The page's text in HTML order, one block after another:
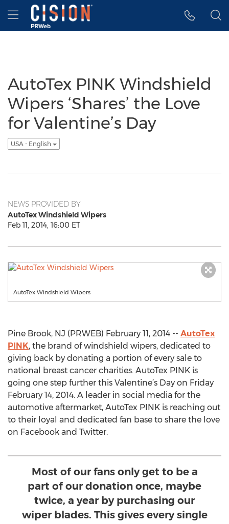
Accessibility Statement
Skip Navigation
Hamburger menu
AutoTex PINK Windshield
Wipers ‘Shares’ the Love
for Valentine’s Day
USA - English
NEWS PROVIDED BY
AutoTex Windshield Wipers
Feb 11, 2014, 16:00 ET
AutoTex Windshield Wipers
Pine Brook, NJ (PRWEB) February 11, 2014 -- AutoTex
PINK, the brand of windshield wipers, dedicated to
giving back by donating a portion of every sale to
national breast cancer charities. AutoTex PINK is
going one step further this Valentine’s Day on Friday
February 14, 2014. A leader in social media for the
automotive aftermarket, AutoTex PINK is reaching out
to their loyal and dedicated fan base to share the love
on Facebook and Twitter.
Most of our fans only get to be a
part of our donation once, maybe
twice, a year by purchasing our
wiper blades. This gives every single